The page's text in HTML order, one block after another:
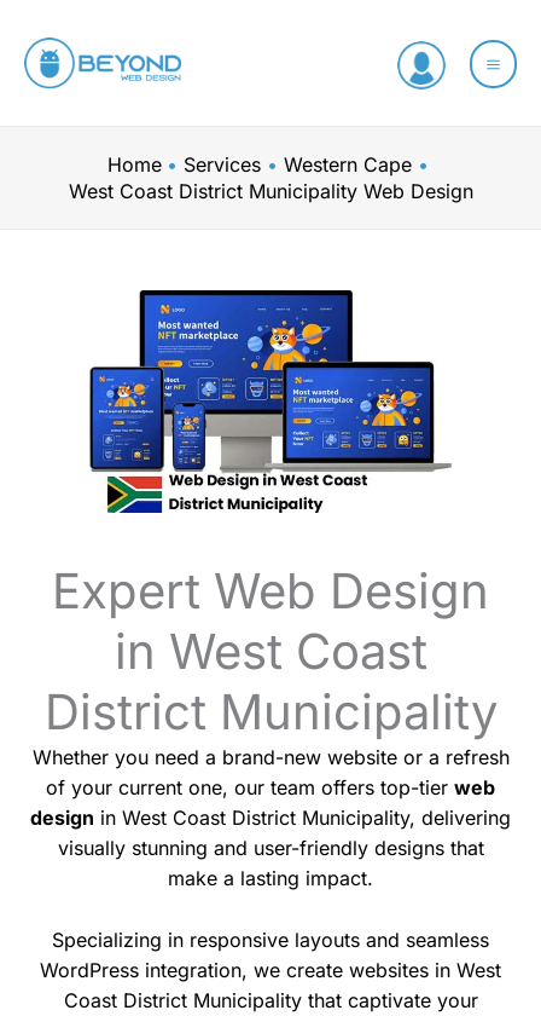
content
Home Services
Western Cape
West Coast District Municipality Web Design
Expert Web Design
in West Coast
District Municipality
Whether you need a brand-new website or a refresh
of your current one, our team offers top-tier web
design in West Coast District Municipality, delivering
visually stunning and user-friendly designs that
make a lasting impact.
Specializing in responsive layouts and seamless
WordPress integration, we create websites in West
Coast District Municipality that captivate your